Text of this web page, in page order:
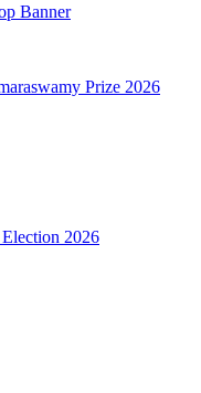
Banner
Prize 2026
2026